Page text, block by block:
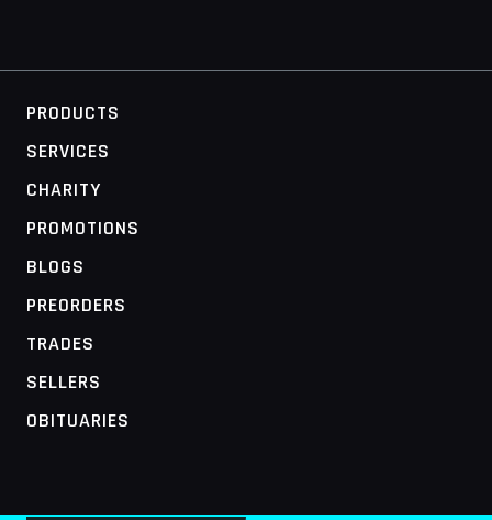
PRODUCTS
SERVICES
CHARITY
PROMOTIONS
BLOGS
PREORDERS
TRADES
SELLERS
OBITUARIES